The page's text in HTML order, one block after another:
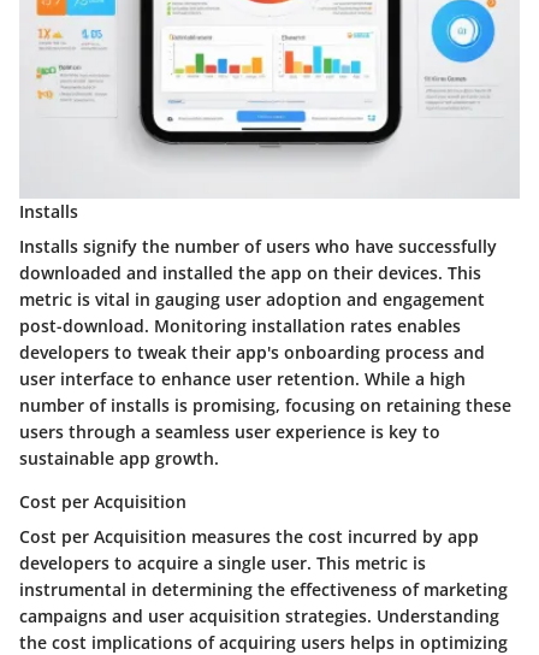
Installs
Installs signify the number of users who have successfully
downloaded and installed the app on their devices. This
metric is vital in gauging user adoption and engagement
post-download. Monitoring installation rates enables
developers to tweak their app's onboarding process and
user interface to enhance user retention. While a high
number of installs is promising, focusing on retaining these
users through a seamless user experience is key to
sustainable app growth.
Cost per Acquisition
Cost per Acquisition measures the cost incurred by app
developers to acquire a single user. This metric is
instrumental in determining the effectiveness of marketing
campaigns and user acquisition strategies. Understanding
the cost implications of acquiring users helps in optimizing